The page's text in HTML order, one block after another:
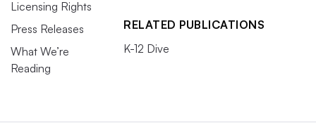
Licensing Rights
Press Releases
What We’re
Reading
RELATED PUBLICATIONS
K-12 Dive